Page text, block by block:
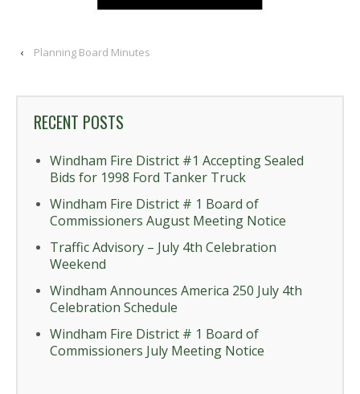
‹ Planning Board Minutes
RECENT POSTS
Windham Fire District #1 Accepting Sealed
Bids for 1998 Ford Tanker Truck
Windham Fire District # 1 Board of
Commissioners August Meeting Notice
Traffic Advisory – July 4th Celebration
Weekend
Windham Announces America 250 July 4th
Celebration Schedule
Windham Fire District # 1 Board of
Commissioners July Meeting Notice